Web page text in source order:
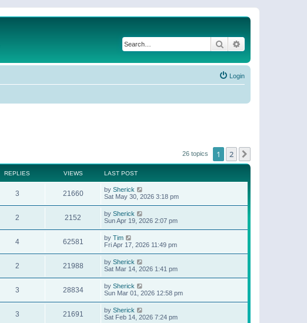
Search
Login
26 topics 1 2
REPLIES VIEWS LAST POST
3 21660 by Sherick
Sat May 30, 2026 3:18 pm
2 2152 by Sherick
Sun Apr 19, 2026 2:07 pm
4 62581 by Tim
Fri Apr 17, 2026 11:49 pm
2 21988 by Sherick
Sat Mar 14, 2026 1:41 pm
3 28834 by Sherick
Sun Mar 01, 2026 12:58 pm
3 21691 by Sherick
Sat Feb 14, 2026 7:24 pm